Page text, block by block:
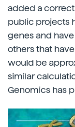
added a
public projects
genes and
others that
would be
similar
Genomics has